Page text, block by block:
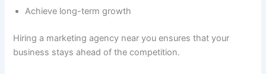
Achieve long-term growth
Hiring a marketing agency near you ensures that your
business stays ahead of the competition.